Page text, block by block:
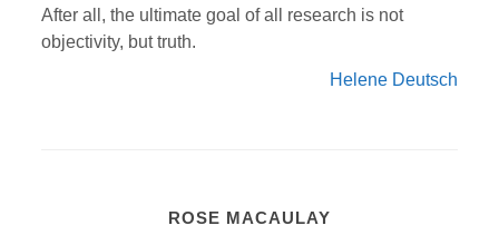
After all, the ultimate goal of all research is not
objectivity, but truth.
Helene Deutsch
ROSE MACAULAY